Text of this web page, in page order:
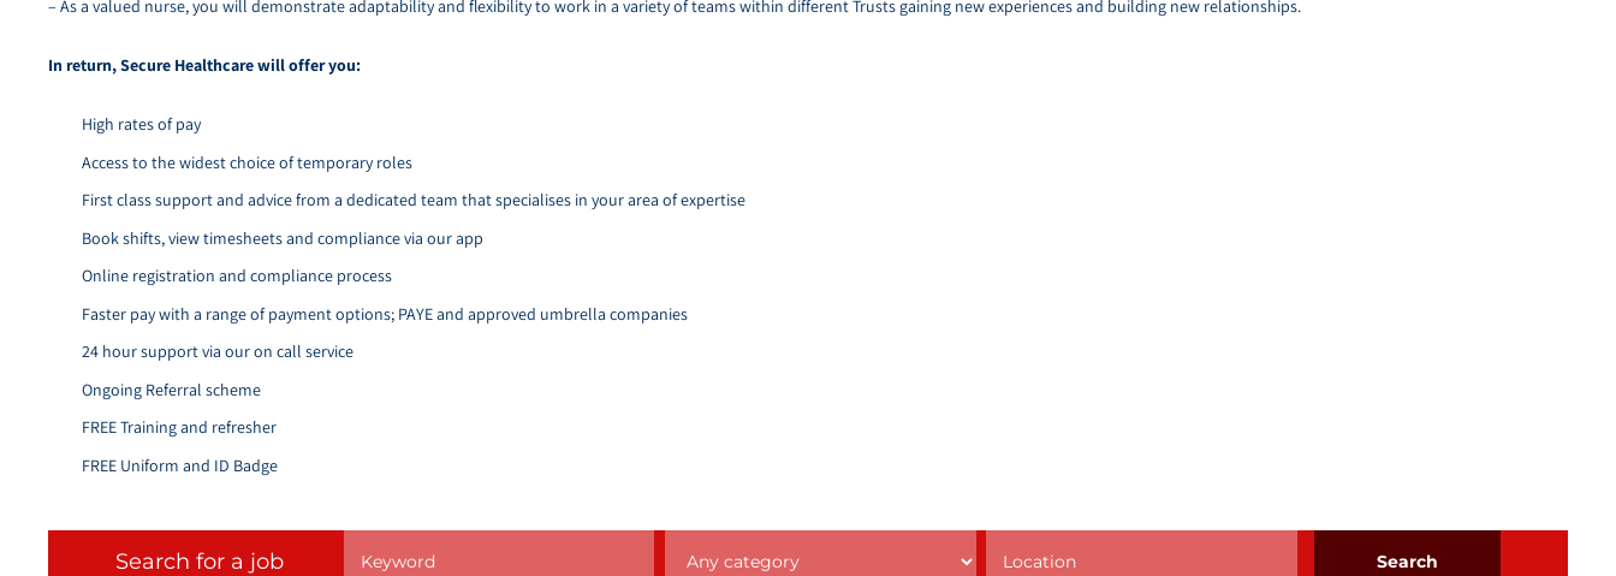
– As a valued nurse, you will demonstrate adaptability and flexibility to work in a variety of teams within different Trusts gaining new experiences and building new relationships.
In return, Secure Healthcare will offer you:
High rates of pay
Access to the widest choice of temporary roles
First class support and advice from a dedicated team that specialises in your area of expertise
Book shifts, view timesheets and compliance via our app
Online registration and compliance process
Faster pay with a range of payment options; PAYE and approved umbrella companies
24 hour support via our on call service
Ongoing Referral scheme
FREE Training and refresher
FREE Uniform and ID Badge
Search for a job